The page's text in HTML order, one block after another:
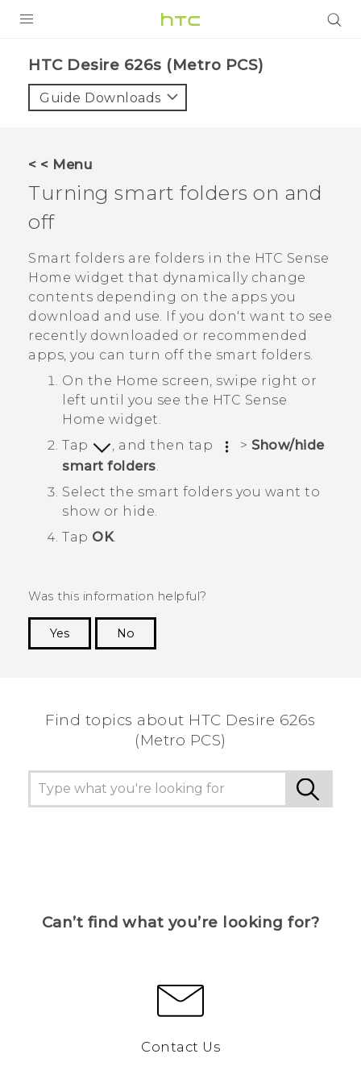
VIVE
VIVERSE
SUPPORT
HTC Devices & Accessories
Video Tutorials
BLOG
VIVE Blog
VIVERSE Blog
HTC Desire 626s (Metro PCS)‎
Guide Downloads
< < Menu
Turning smart folders on and
off
Smart folders are folders in the HTC Sense
Home widget that dynamically change
contents depending on the apps you
download and use. If you don't want to see
recently downloaded or recommended
apps, you can turn off the smart folders.
On the Home screen, swipe right or
left until you see the HTC Sense
Home widget.
Tap
, and then tap > Show/hide
smart folders
Select the smart folders you want to
show or hide.
Tap OK.
Was this information helpful?
Yes
No
Find topics about HTC Desire 626s
(Metro PCS)
Can’t find what you’re looking for?
Contact Us